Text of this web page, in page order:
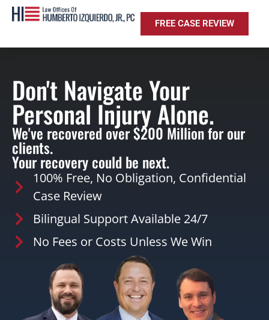
FREE CASE REVIEW
Don't Navigate Your
Personal Injury Alone.
We've recovered over $200 Million for our
clients.
Your recovery could be next.
100% Free, No Obligation, Confidential
Case Review
Bilingual Support Available 24/7
No Fees or Costs Unless We Win